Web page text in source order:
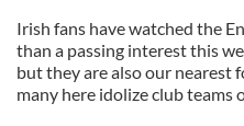
Irish fans have watched the
than a passing interest this
but they are also our nearest
many here idolize club teams